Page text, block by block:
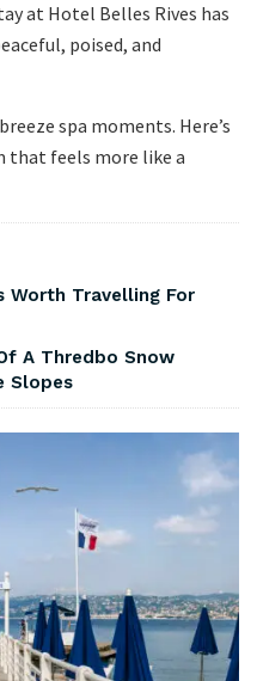
at Hotel Belles Rives has
poised, and
spa moments. Here’s
that feels more like a
Worth Travelling For
A Thredbo Snow
Slopes